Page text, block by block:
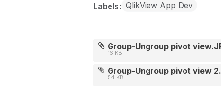
Labels QlikView App Dev
Group-Ungroup pivot
16 KB
Group-Ungroup pivot view
54 KB